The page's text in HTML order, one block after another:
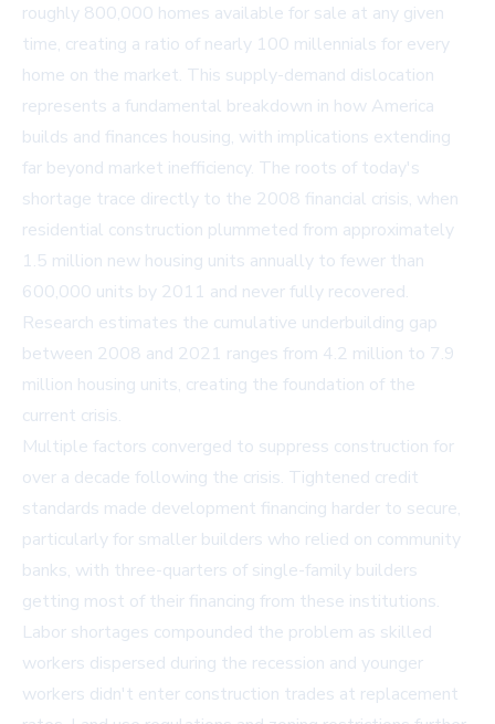
roughly 800,000 homes available for sale at any given
time, creating a ratio of nearly 100 millennials for every
home on the market. This supply-demand dislocation
represents a fundamental breakdown in how America
builds and finances housing, with implications extending
far beyond market inefficiency. The roots of today's
shortage trace directly to the 2008 financial crisis, when
residential construction plummeted from approximately
1.5 million new housing units annually to fewer than
600,000 units by 2011 and never fully recovered.
Research estimates the cumulative underbuilding gap
between 2008 and 2021 ranges from 4.2 million to 7.9
million housing units, creating the foundation of the
current crisis.
Multiple factors converged to suppress construction for
over a decade following the crisis. Tightened credit
standards made development financing harder to secure,
particularly for smaller builders who relied on community
banks, with three-quarters of single-family builders
getting most of their financing from these institutions.
Labor shortages compounded the problem as skilled
workers dispersed during the recession and younger
workers didn't enter construction trades at replacement